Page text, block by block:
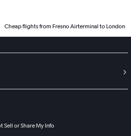
Cheap flights from Fresno Airterminal to London
Sell or Share My Info